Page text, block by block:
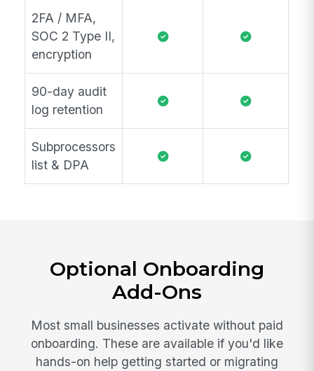
2FA / MFA,
SOC 2 Type II,
encryption
90-day audit
log retention
Subprocessors
list & DPA
Optional Onboarding
Add-Ons
Most small businesses activate without paid
onboarding. These are available if you'd like
hands-on help getting started or migrating